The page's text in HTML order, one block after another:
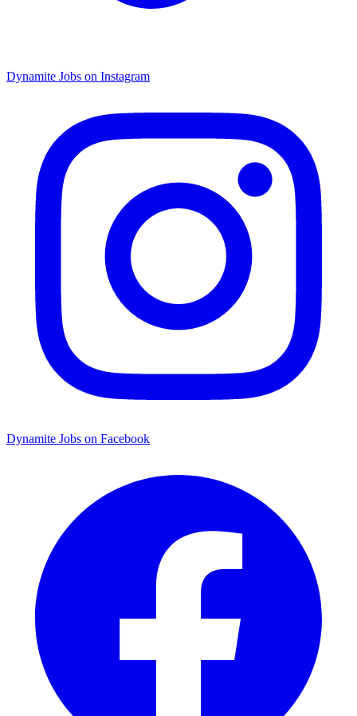
Dynamite Jobs on Instagram
Dynamite Jobs on Facebook